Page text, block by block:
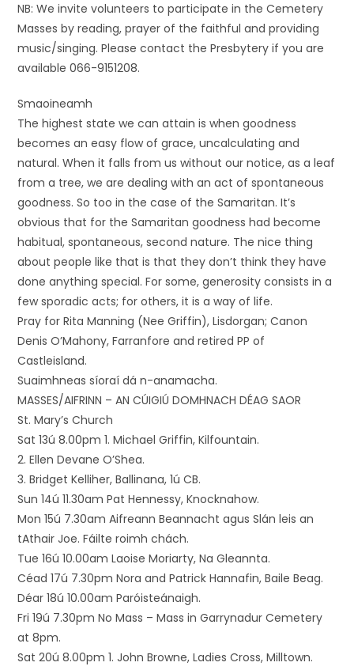
NB: We invite volunteers to participate in the Cemetery
Masses by reading, prayer of the faithful and providing
music/singing. Please contact the Presbytery if you are
available 066-9151208.
Smaoineamh
The highest state we can attain is when goodness
becomes an easy flow of grace, uncalculating and
natural. When it falls from us without our notice, as a leaf
from a tree, we are dealing with an act of spontaneous
goodness. So too in the case of the Samaritan. It’s
obvious that for the Samaritan goodness had become
habitual, spontaneous, second nature. The nice thing
about people like that is that they don’t think they have
done anything special. For some, generosity consists in a
few sporadic acts; for others, it is a way of life.
Pray for Rita Manning (Nee Griffin), Lisdorgan; Canon
Denis O’Mahony, Farranfore and retired PP of
Castleisland.
Suaimhneas síoraí dá n-anamacha.
MASSES/AIFRINN – AN CÚIGIÚ DOMHNACH DÉAG SAOR
St. Mary’s Church
Sat 13ú 8.00pm 1. Michael Griffin, Kilfountain.
2. Ellen Devane O’Shea.
3. Bridget Kelliher, Ballinana, 1ú CB.
Sun 14ú 11.30am Pat Hennessy, Knocknahow.
Mon 15ú 7.30am Aifreann Beannacht agus Slán leis an
tAthair Joe. Fáilte roimh chách.
Tue 16ú 10.00am Laoise Moriarty, Na Gleannta.
Céad 17ú 7.30pm Nora and Patrick Hannafin, Baile Beag.
Déar 18ú 10.00am Paróisteánaigh.
Fri 19ú 7.30pm No Mass – Mass in Garrynadur Cemetery
at 8pm.
Sat 20ú 8.00pm 1. John Browne, Ladies Cross, Milltown.